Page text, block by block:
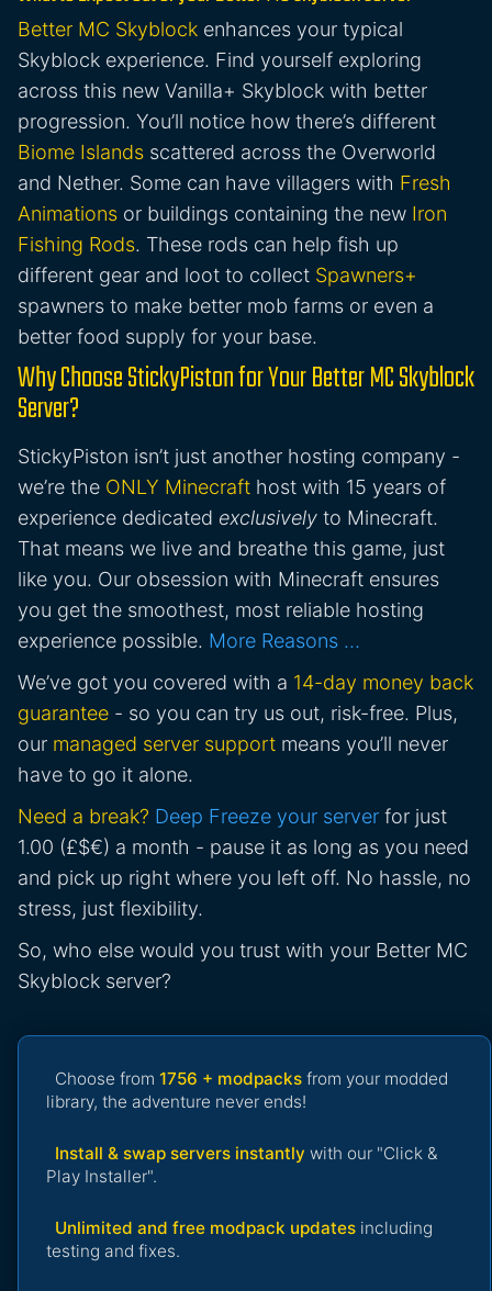
Better MC Skyblock enhances your typical
Skyblock experience. Find yourself exploring
across this new Vanilla+ Skyblock with better
progression. You’ll notice how there’s different
Biome Islands scattered across the Overworld
and Nether. Some can have villagers with Fresh
Animations or buildings containing the new Iron
Fishing Rods. These rods can help fish up
different gear and loot to collect Spawners+
spawners to make better mob farms or even a
better food supply for your base.
Why Choose StickyPiston for Your Better MC Skyblock
Server?
StickyPiston isn’t just another hosting company -
we’re the ONLY Minecraft host with 15 years of
experience dedicated exclusively to Minecraft.
That means we live and breathe this game, just
like you. Our obsession with Minecraft ensures
you get the smoothest, most reliable hosting
experience possible. More Reasons …
We’ve got you covered with a 14-day money back
guarantee - so you can try us out, risk-free. Plus,
our managed server support means you’ll never
have to go it alone.
Need a break? Deep Freeze your server for just
1.00 (£$€) a month - pause it as long as you need
and pick up right where you left off. No hassle, no
stress, just flexibility.
So, who else would you trust with your Better MC
Skyblock server?
Choose from 1756 + modpacks from your modded
library, the adventure never ends!
Install & swap servers instantly with our "Click &
Play Installer".
Unlimited and free modpack updates including
testing and fixes.